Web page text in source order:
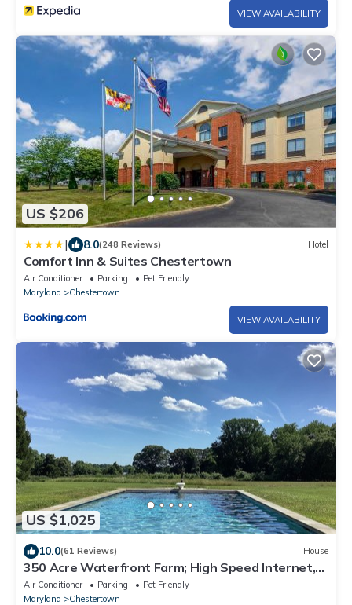
VIEW AVAILABILITY
US $206
| 8.0(248 Reviews) Hotel
Comfort Inn & Suites Chestertown
Air Conditioner Parking
Pet Friendly
Maryland
Chestertown
VIEW AVAILABILITY
US $1,025
10.0(61 Reviews) House
350 Acre Waterfront Farm; High Speed Internet,
Pool, Pickleball & Private Dock
Air Conditioner Parking
Pet Friendly
Maryland
Chestertown